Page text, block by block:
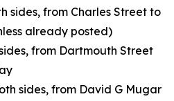
sides, from Charles Street to
already posted)
from Dartmouth Street
sides, from David G Mugar